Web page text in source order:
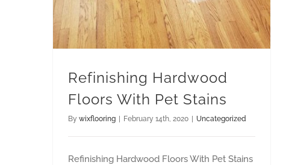
Refinishing Hardwood
Floors With Pet Stains
By wixflooring | February 14th, 2020 | Uncategorized
Refinishing Hardwood Floors With Pet Stains